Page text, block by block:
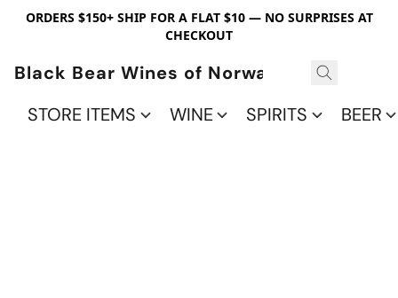
ORDERS $150+ SHIP FOR A FLAT $10 — NO SURPRISES AT
CHECKOUT
Black Bear Wines of Norwalk
STORE ITEMS
WINE SPIRITS BEER